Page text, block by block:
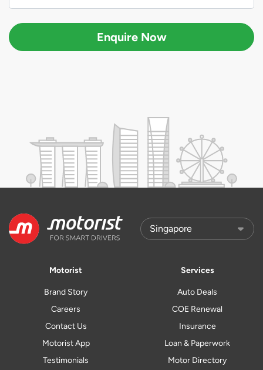
Enquire Now
Motorist
Brand Story
Careers
Contact Us
Motorist App
Testimonials
Services
Auto Deals
COE Renewal
Insurance
Loan & Paperwork
Motor Directory